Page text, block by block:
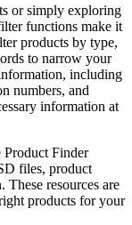
or simply exploring
functions make it
products by type,
to narrow your
including
numbers, and
information at
Finder
files, product
resources are
products for your